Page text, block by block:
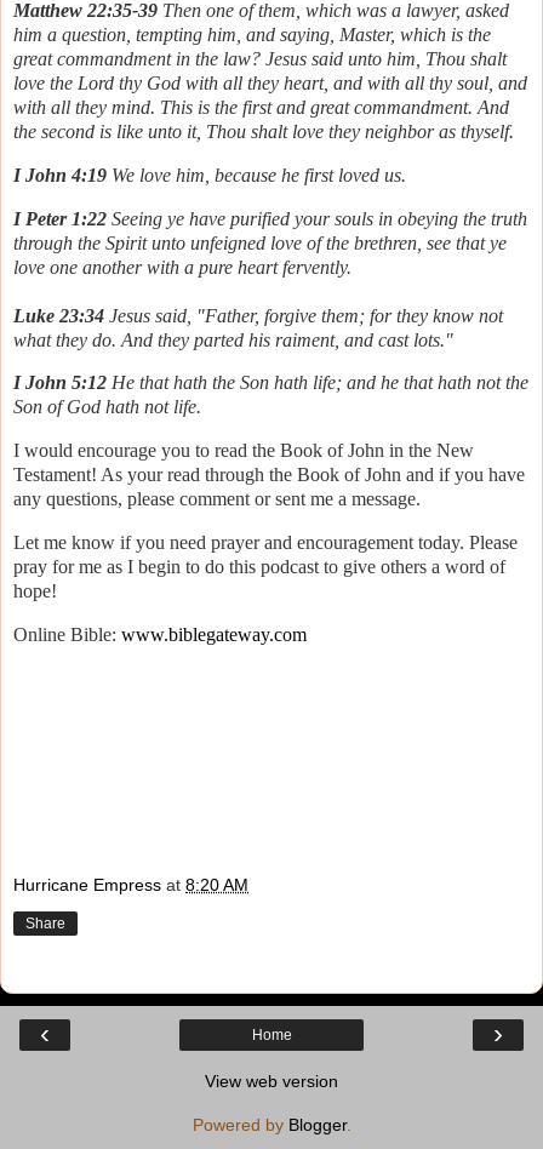
Matthew 22:35-39 Then one of them, which was a lawyer, asked
him a question, tempting him, and saying, Master, which is the
great commandment in the law? Jesus said unto him, Thou shalt
love the Lord thy God with all they heart, and with all thy soul, and
with all they mind. This is the first and great commandment. And
the second is like unto it, Thou shalt love they neighbor as thyself.
I John 4:19 We love him, because he first loved us.
I Peter 1:22 Seeing ye have purified your souls in obeying the truth
through the Spirit unto unfeigned love of the brethren, see that ye
love one another with a pure heart fervently.
Luke 23:34 Jesus said, "Father, forgive them; for they know not
what they do. And they parted his raiment, and cast lots."
I John 5:12 He that hath the Son hath life; and he that hath not the
Son of God hath not life.
I would encourage you to read the Book of John in the New
Testament! As your read through the Book of John and if you have
any questions, please comment or sent me a message.
Let me know if you need prayer and encouragement today. Please
pray for me as I begin to do this podcast to give others a word of
hope!
Online Bible: www.biblegateway.com
Hurricane Empress at 8:20 AM
Share
‹ ›
Home
View web version
Powered by Blogger.